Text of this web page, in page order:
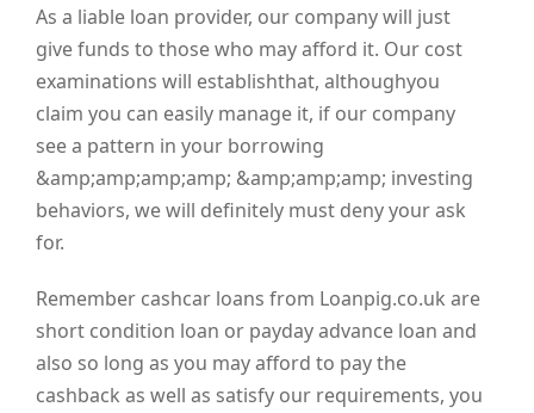
As a liable loan provider, our company will just
give funds to those who may afford it. Our cost
examinations will establishthat, althoughyou
claim you can easily manage it, if our company
see a pattern in your borrowing
&amp;amp;amp;amp; &amp;amp;amp; investing
behaviors, we will definitely must deny your ask
for.
Remember cashcar loans from Loanpig.co.uk are
short condition loan or payday advance loan and
also so long as you may afford to pay the
cashback as well as satisfy our requirements, you